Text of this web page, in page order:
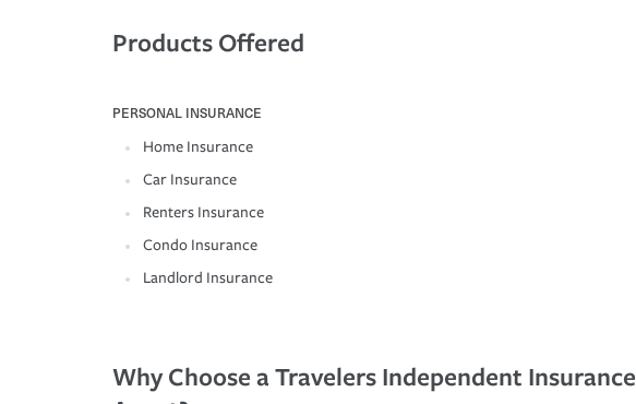
Products Offered
PERSONAL INSURANCE
Home Insurance
Car Insurance
Renters Insurance
Condo Insurance
Landlord Insurance
Why Choose a Travelers Independent Insurance